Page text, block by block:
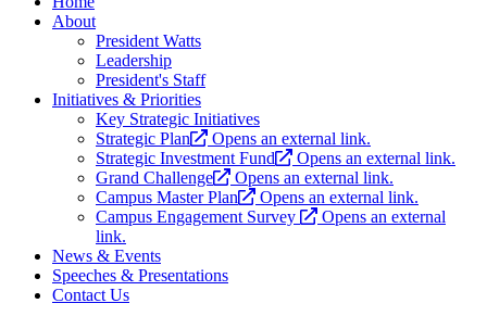
About
President Watts
Leadership
President's Staff
Initiatives & Priorities
Key Strategic Initiatives
Strategic Plan
Opens an external link.
Strategic Investment Fund
Opens an external link.
Grand Challenge
Opens an external link.
Campus Master Plan
Opens an external link.
Campus Engagement Survey
Opens an external
link.
News & Events
Speeches & Presentations
Contact Us